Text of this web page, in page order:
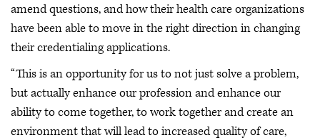
amend questions, and how their health care organizations
have been able to move in the right direction in changing
their credentialing applications.
“This is an opportunity for us to not just solve a problem,
but actually enhance our profession and enhance our
ability to come together, to work together and create an
environment that will lead to increased quality of care,